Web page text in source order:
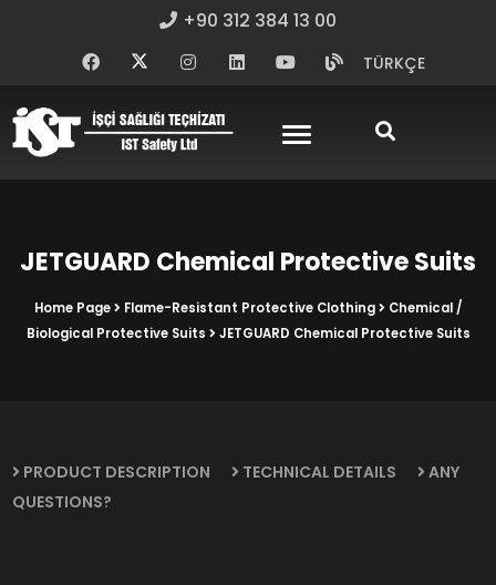
+90 312 384 13 00
TÜRKÇE
JETGUARD Chemical Protective Suits
Home Page Flame-Resistant Protective Clothing
Chemical /
Biological Protective Suits
JETGUARD Chemical Protective Suits
PRODUCT DESCRIPTION TECHNICAL DETAILS
ANY
QUESTIONS?